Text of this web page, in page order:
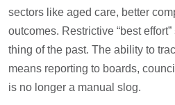
sectors like aged care, better
outcomes. Restrictive “best
thing of the past. The ability to
means reporting to boards,
is no longer a manual slog.